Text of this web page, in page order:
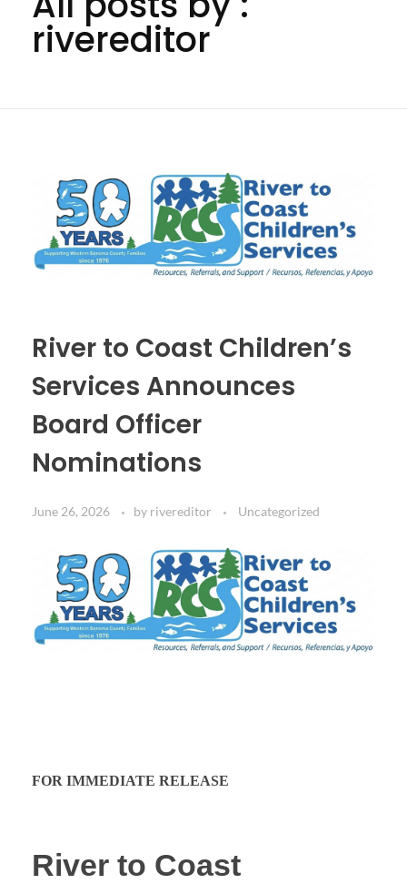
rivereditor
River to Coast Children’s
Services Announces
Board Officer
Nominations
June 26, 2026 by rivereditor Uncategorized
FOR IMMEDIATE RELEASE
River to Coast